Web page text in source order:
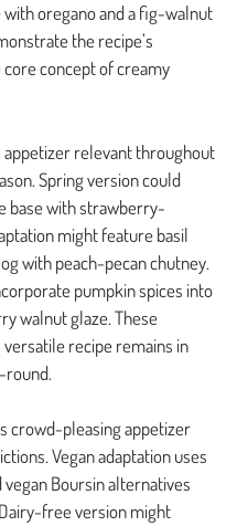
oregano and a fig-walnut
the recipe’s
concept of creamy
appetizer relevant throughout
Spring version could
base with strawberry-
might feature basil
with peach-pecan chutney.
pumpkin spices into
walnut glaze. These
recipe remains in
round.
crowd-pleasing appetizer
Vegan adaptation uses
Boursin alternatives
free version might